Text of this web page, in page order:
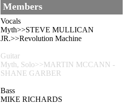
Members
Vocals
Myth>>STEVE MULLICAN
JR.>>Revolution Machine
Guitar
Myth, Solo>>MARTIN MCCANN -
SHANE GARBER
Bass
MIKE RICHARDS